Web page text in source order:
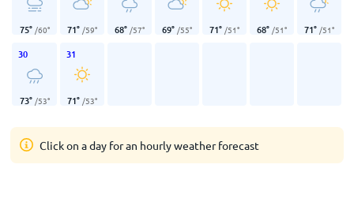
75° /60° 71° /59° 68° /57° 69° /55° 71° /51° 68° /51° 71° /51°
30
73° /53°
31
71° /53°
Click on a day for an hourly weather forecast